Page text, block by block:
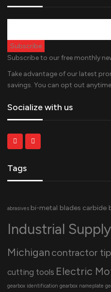
Subscribe to our free monthly
Take advantage of our latest
savings. You can opt out
Socialize with us
Tags
abrasives bi-metal blades carbide
Industrial Supply
Michigan contractor
cutting tools Electric
gearbox identification gearbox nameplate